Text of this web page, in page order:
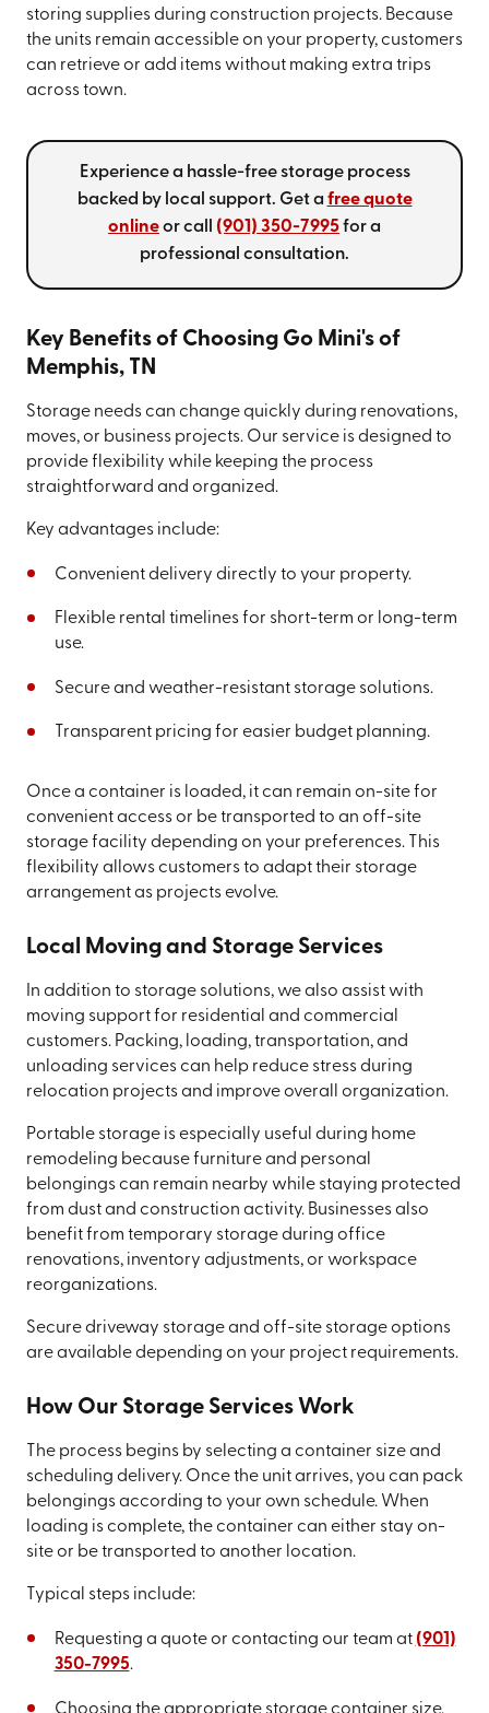
storing supplies during construction projects. Because
the units remain accessible on your property, customers
can retrieve or add items without making extra trips
across town.
Experience a hassle-free storage process
backed by local support. Get a free quote
onlineor call (901) 350-7995for a
professional consultation.
Key Benefits of Choosing Go Mini's of
Memphis, TN
Storage needs can change quickly during renovations,
moves, or business projects. Our service is designed to
provide flexibility while keeping the process
straightforward and organized.
Key advantages include:
Convenient delivery directly to your property.
Flexible rental timelines for short-term or long-term
use.
Secure and weather-resistant storage solutions.
Transparent pricing for easier budget planning.
Once a container is loaded, it can remain on-site for
convenient access or be transported to an off-site
storage facility depending on your preferences. This
flexibility allows customers to adapt their storage
arrangement as projects evolve.
Local Moving and Storage Services
In addition to storage solutions, we also assist with
moving support for residential and commercial
customers. Packing, loading, transportation, and
unloading services can help reduce stress during
relocation projects and improve overall organization.
Portable storage is especially useful during home
remodeling because furniture and personal
belongings can remain nearby while staying protected
from dust and construction activity. Businesses also
benefit from temporary storage during office
renovations, inventory adjustments, or workspace
reorganizations.
Secure driveway storage and off-site storage options
are available depending on your project requirements.
How Our Storage Services Work
The process begins by selecting a container size and
scheduling delivery. Once the unit arrives, you can pack
belongings according to your own schedule. When
loading is complete, the container can either stay on-
site or be transported to another location.
Typical steps include:
Requesting a quote or contacting our team at (901)
350-7995.
Choosing the appropriate storage container size.